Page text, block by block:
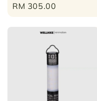
Regular
RM 305.00